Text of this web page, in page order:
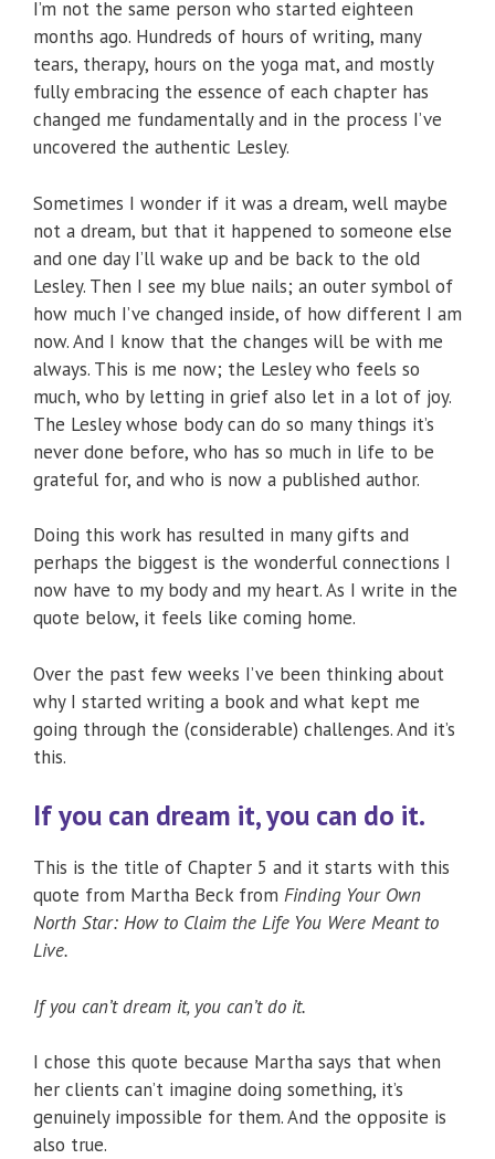
I’m not the same person who started eighteen
months ago. Hundreds of hours of writing, many
tears, therapy, hours on the yoga mat, and mostly
fully embracing the essence of each chapter has
changed me fundamentally and in the process I’ve
uncovered the authentic Lesley.
Sometimes I wonder if it was a dream, well maybe
not a dream, but that it happened to someone else
and one day I’ll wake up and be back to the old
Lesley. Then I see my blue nails; an outer symbol of
how much I’ve changed inside, of how different I am
now. And I know that the changes will be with me
always. This is me now; the Lesley who feels so
much, who by letting in grief also let in a lot of joy.
The Lesley whose body can do so many things it’s
never done before, who has so much in life to be
grateful for, and who is now a published author.
Doing this work has resulted in many gifts and
perhaps the biggest is the wonderful connections I
now have to my body and my heart. As I write in the
quote below, it feels like coming home.
Over the past few weeks I’ve been thinking about
why I started writing a book and what kept me
going through the (considerable) challenges. And it’s
this.
If you can dream it, you can do it.
This is the title of Chapter 5 and it starts with this
quote from Martha Beck from Finding Your Own
North Star: How to Claim the Life You Were Meant to
Live.
If you can’t dream it, you can’t do it.
I chose this quote because Martha says that when
her clients can’t imagine doing something, it’s
genuinely impossible for them. And the opposite is
also true.